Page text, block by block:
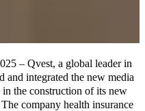
– Qvest, a global leader in
and integrated the new media
the construction of its new
company health insurance